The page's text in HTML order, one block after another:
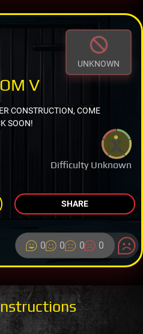
UNKNOWN
Difficulty Unknown
V
CONSTRUCTION, COME
SOON!
SHARE
0 0 0 0